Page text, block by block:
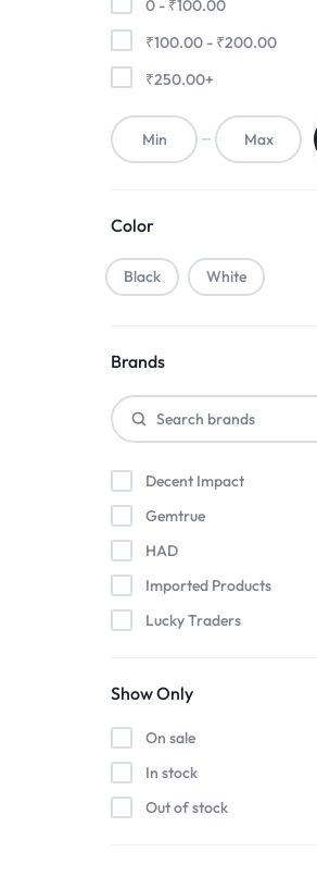
0 - ₹100.00
₹100.00 - ₹200.00
₹250.00+
Color
Black White
Brands
Decent Impact
Gemtrue
HAD
Imported Products
Lucky Traders
Show Only
On sale
In stock
Out of stock